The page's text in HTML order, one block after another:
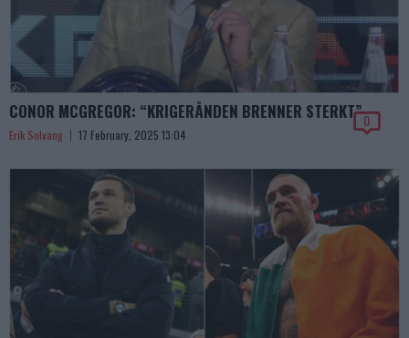
CONOR MCGREGOR: “KRIGERÅNDEN BRENNER STERKT”
Erik Solvang 17 February, 2025 13:04
0